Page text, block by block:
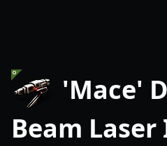
'Mace'
Beam Laser